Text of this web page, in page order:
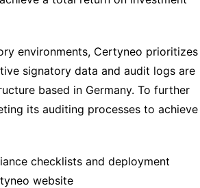
environments, Certyneo prioritizes
signatory data and audit logs are
based in Germany. To further
its auditing processes to achieve
checklists and deployment
website